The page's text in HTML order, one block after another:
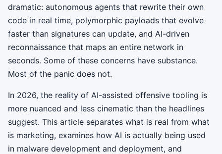
dramatic: autonomous agents that rewrite their own
code in real time, polymorphic payloads that evolve
faster than signatures can update, and AI-driven
reconnaissance that maps an entire network in
seconds. Some of these concerns have substance.
Most of the panic does not.
In 2026, the reality of AI-assisted offensive tooling is
more nuanced and less cinematic than the headlines
suggest. This article separates what is real from what
is marketing, examines how AI is actually being used
in malware development and deployment, and